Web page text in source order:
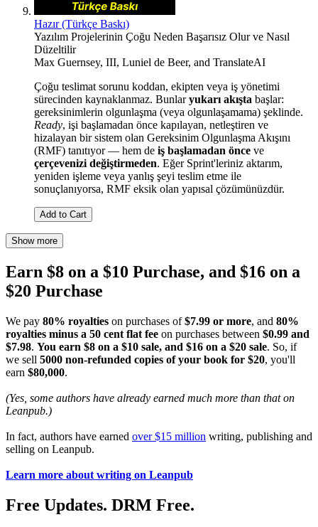
Hazır (Türkçe Baskı)
Yazılım Projelerinin Çoğu Neden Başarısız Olur ve Nasıl
Düzeltilir
Max Guernsey, III, Luniel de Beer, and TranslateAI
Çoğu teslimat sorunu koddan, ekipten veya iş yönetimi
sürecinden kaynaklanmaz. Bunlaryukarı akışta başlar:
gereksinimlerin olgunlaşma (veya olgunlaşamama) şeklinde.
Ready, işi başlamadan önce kapılayan, netleştiren ve
hizalayan bir sistem olan Gereksinim Olgunlaşma Akışını
(RMF) tanıtıyor — hem de iş başlamadan önce ve
çerçevenizi değiştirmeden. Eğer Sprint'leriniz aktarım,
yeniden işleme veya yanlış şeyi teslim etme ile
sonuçlanıyorsa, RMF eksik olan yapısal çözümünüzdür.
Add to Cart
Show more
Earn $8 on a $10 Purchase, and $16 on a
$20 Purchase
We pay 80% royalties on purchases of$7.99 or more, and 80%
royalties minus a 50 cent flat fee on purchases between $0.99 and
$7.98. You earn $8 on a $10 sale, and $16 on a $20 sale. So, if
we sell 5000 non-refunded copies of your book for $20, you'll
earn $80,000.
(Yes, some authors have already earned much more than that on
Leanpub.)
In fact, authors have earned over $15 million writing, publishing and
selling on Leanpub.
Learn more about writing on Leanpub
Free Updates. DRM Free.